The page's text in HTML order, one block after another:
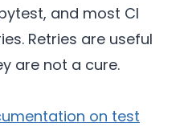
and most CI
Retries are useful
are not a cure.
on test